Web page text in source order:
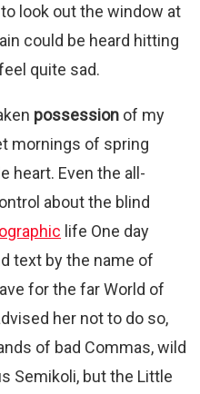
look out the window at
could be heard hitting
quite sad.
possession of my
mornings of spring
heart. Even the all-
about the blind
life One day
text by the name of
for the far World of
her not to do so,
of bad Commas, wild
Semikoli, but the Little